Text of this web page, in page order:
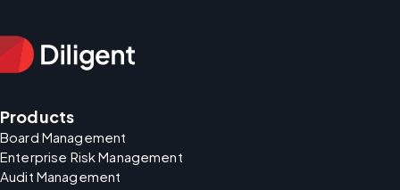
Products
Board Management
Enterprise Risk Management
Audit Management